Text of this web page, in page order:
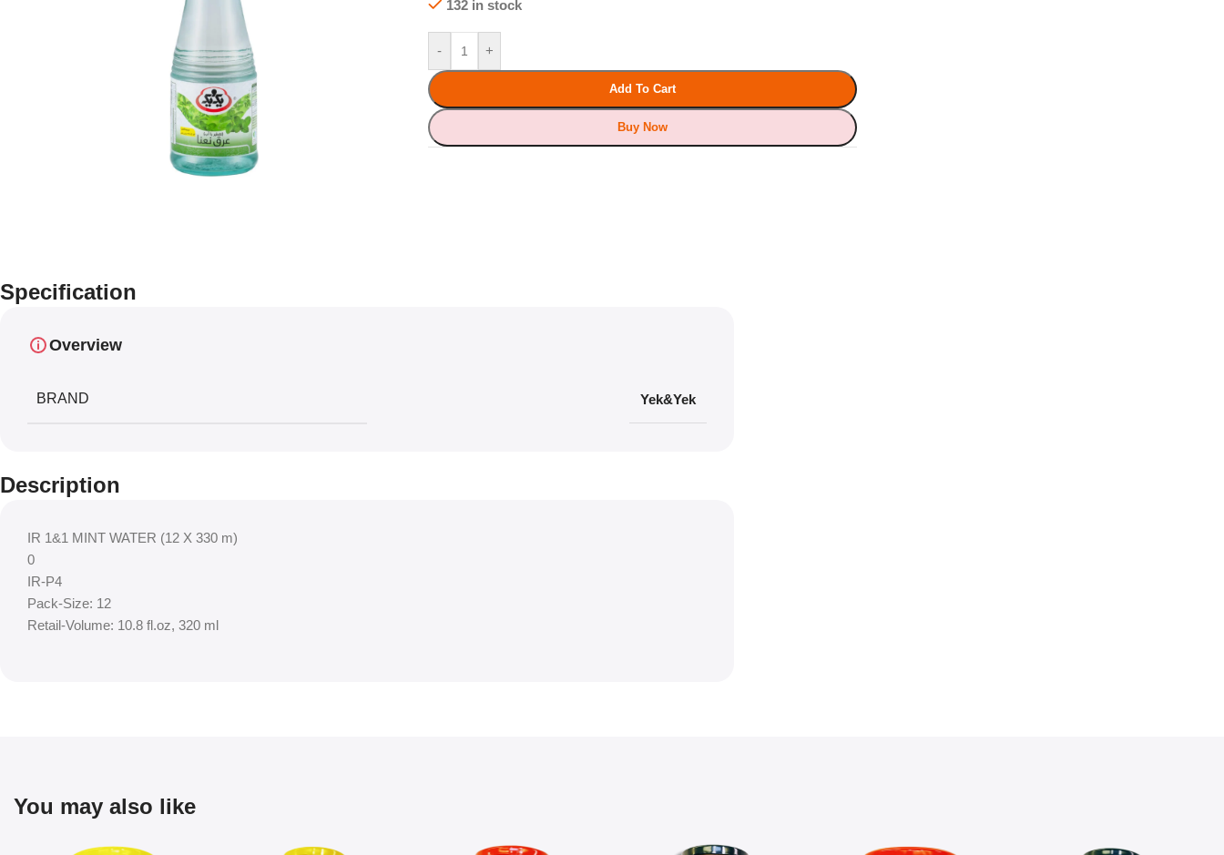
132 in stock
- +
Add To Cart
Buy Now
Specification
Overview
BRAND Yek&Yek
Description
IR 1&1 MINT WATER (12 X 330 m)
0
IR-P4
Pack-Size: 12
Retail-Volume: 10.8 fl.oz, 320 ml
You may also like